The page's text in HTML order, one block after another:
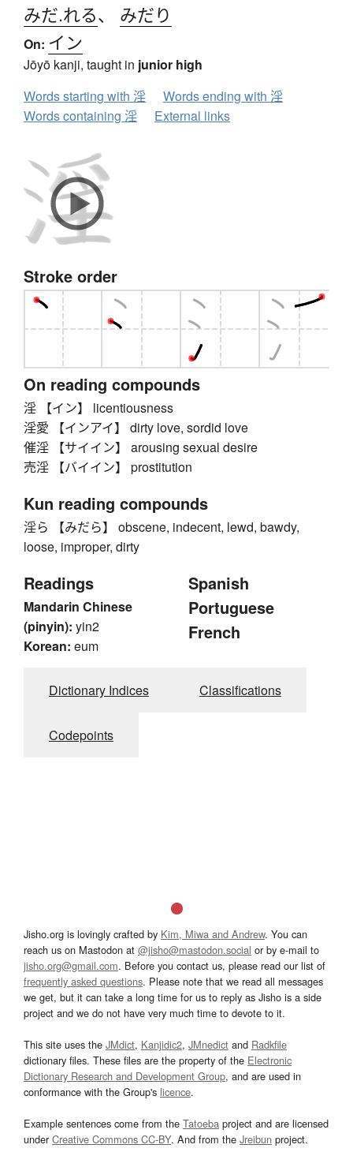
みだ.れる、 みだり
On: イン
Jōyō kanji, taught in junior high
Words starting with 淫
Words ending with 淫
Words containing 淫
External links
Stroke order
On reading compounds
淫 【イン】 licentiousness
淫愛 【インアイ】 dirty love, sordid love
催淫 【サイイン】 arousing sexual desire
売淫 【バイイン】 prostitution
Kun reading compounds
淫ら 【みだら】 obscene, indecent, lewd, bawdy,
loose, improper, dirty
Readings
Mandarin Chinese
(pinyin): yin2
Korean: eum
Spanish
Portuguese
French
Dictionary Indices Classifications
Codepoints
Jisho.org is lovingly crafted by Kim, Miwa and Andrew. You can
reach us on Mastodon at @jisho@mastodon.social or by e-mail to
jisho.org@gmail.com. Before you contact us, please read our list of
frequently asked questions. Please note that we read all messages
we get, but it can take a long time for us to reply as Jisho is a side
project and we do not have very much time to devote to it.
This site uses the JMdict, Kanjidic2, JMnedict and Radkfile
dictionary files. These files are the property of the Electronic
Dictionary Research and Development Group, and are used in
conformance with the Group's licence.
Example sentences come from the Tatoeba project and are licensed
underCreative Commons CC-BY. And from the Jreibun project.